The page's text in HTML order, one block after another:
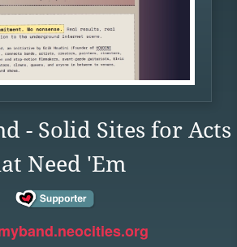
- Solid Sites for Acts
Need 'Em